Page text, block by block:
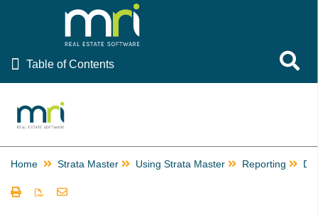
Table of Contents
Table of Contents Toggle
Rest Professional
File Smart
Strata Master
Home Strata Master Using Strata Master Reporting